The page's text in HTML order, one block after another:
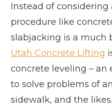
Instead of considering
procedure like
slabjacking is a much
Utah Concrete Lifting
concrete leveling – an
to solve problems of
sidewalk, and the likes.